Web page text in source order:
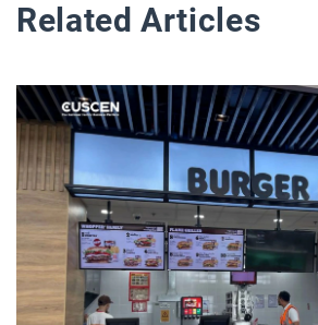
Related Articles